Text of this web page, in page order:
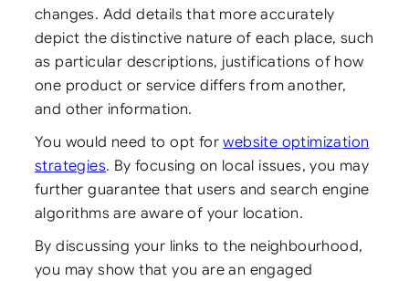
changes. Add details that more accurately
depict the distinctive nature of each place, such
as particular descriptions, justifications of how
one product or service differs from another,
and other information.
You would need to opt forwebsite optimization
strategies. By focusing on local issues, you may
further guarantee that users and search engine
algorithms are aware of your location.
By discussing your links to the neighbourhood,
you may show that you are an engaged